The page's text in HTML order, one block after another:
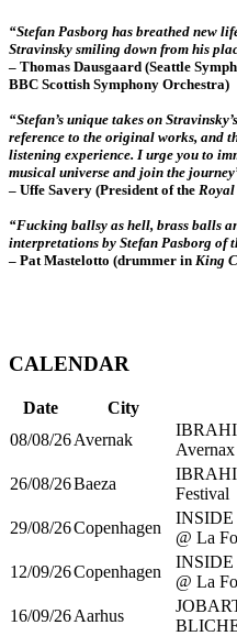
“Stefan Pasborg has breathed new
Stravinsky smiling down from his
– Thomas Dausgaard (Seattle
BBC Scottish Symphony Orchestra)
“Stefan’s unique takes on
reference to the original works, and
listening experience. I urge you to
musical universe and join the
– Uffe Savery (President of the Royal
“Fucking ballsy as hell, brass balls
interpretations by Stefan Pasborg of
– Pat Mastelotto (drummer in King
CALENDAR
Date City
08/08/26Avernak
26/08/26Baeza
Festival
29/08/26Copenhagen
@ La
12/09/26Copenhagen
@ La
16/09/26Aarhus